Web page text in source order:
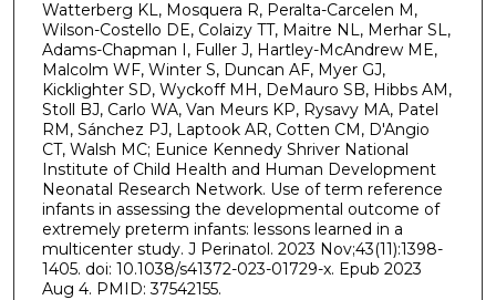
Watterberg KL, Mosquera R, Peralta-Carcelen M,
Wilson-Costello DE, Colaizy TT, Maitre NL, Merhar SL,
Adams-Chapman I, Fuller J, Hartley-McAndrew ME,
Malcolm WF, Winter S, Duncan AF, Myer GJ,
Kicklighter SD, Wyckoff MH, DeMauro SB, Hibbs AM,
Stoll BJ, Carlo WA, Van Meurs KP, Rysavy MA, Patel
RM, Sánchez PJ, Laptook AR, Cotten CM, D'Angio
CT, Walsh MC; Eunice Kennedy Shriver National
Institute of Child Health and Human Development
Neonatal Research Network. Use of term reference
infants in assessing the developmental outcome of
extremely preterm infants: lessons learned in a
multicenter study. J Perinatol. 2023 Nov;43(11):1398-
1405. doi: 10.1038/s41372-023-01729-x. Epub 2023
Aug 4. PMID: 37542155.